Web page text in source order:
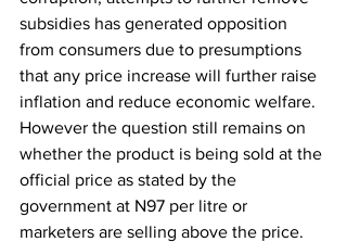
subsidies has generated opposition
from consumers due to presumptions
that any price increase will further raise
inflation and reduce economic welfare.
However the question still remains on
whether the product is being sold at the
official price as stated by the
government at N97 per litre or
marketers are selling above the price.